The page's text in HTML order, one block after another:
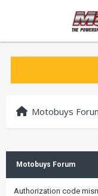
Motobuys
Motobuys Forum
Authorization code